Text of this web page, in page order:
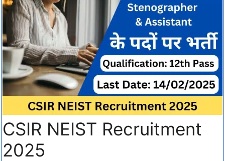
CSIR NEIST Recruitment
2025